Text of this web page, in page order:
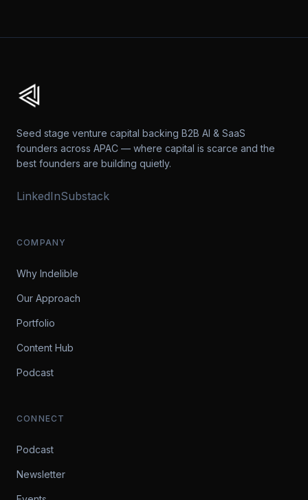
Seed stage venture capital backing B2B AI & SaaS
founders across APAC — where capital is scarce and the
best founders are building quietly.
LinkedInSubstack
COMPANY
Why Indelible
Our Approach
Portfolio
Content Hub
Podcast
CONNECT
Podcast
Newsletter